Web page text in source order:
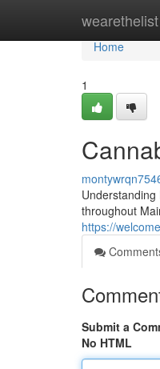
wearethelist
Home
Home
1
throughout
https://
Submit a
No HTML